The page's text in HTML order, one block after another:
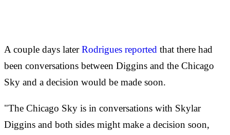
A couple days laterRodrigues reported that there had
been conversations between Diggins and the Chicago
Sky and a decision would be made soon.
"The Chicago Sky is in conversations with Skylar
Diggins and both sides might make a decision soon,